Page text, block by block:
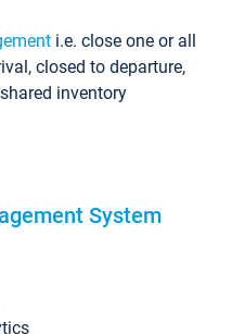
i.e. close one or all
closed to departure,
inventory
System